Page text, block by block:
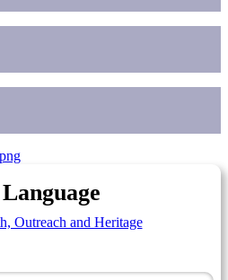
Outreach and Heritage